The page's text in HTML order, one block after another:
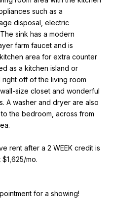
such as a
disposal, electric
sink has a modern
farm faucet and is
area for extra counter
as a kitchen island or
off of the living room
size closet and wonderful
A washer and dryer are also
the bedroom, across from
rent after a 2 WEEK credit is
mo.
for a showing!